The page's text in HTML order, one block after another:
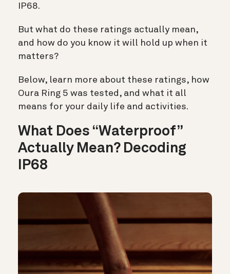
IP68.
But what do these ratings actually mean,
and how do you know it will hold up when it
matters?
Below, learn more about these ratings, how
Oura Ring 5 was tested, and what it all
means for your daily life and activities.
What Does “Waterproof”
Actually Mean? Decoding
IP68